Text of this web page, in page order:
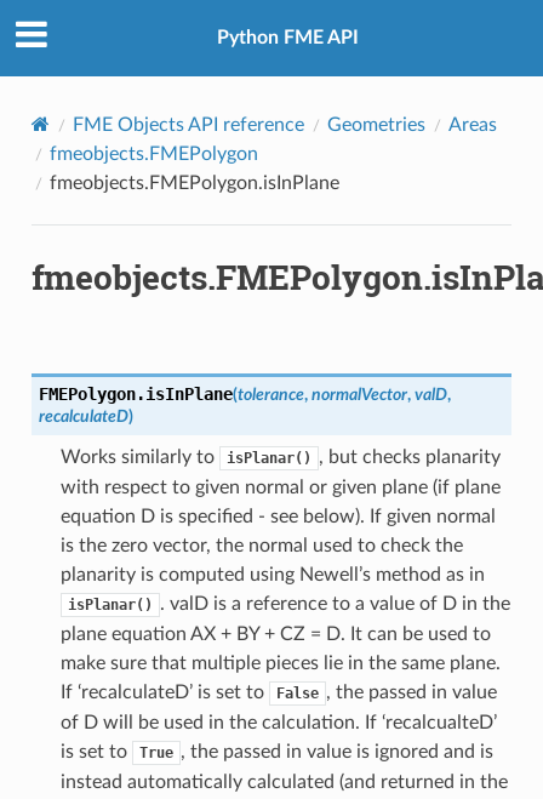
Python FME API
FME Objects API reference Geometries
Areas
fmeobjects.FMEPolygon
fmeobjects.FMEPolygon.isInPlane
FMEPolygon.isInPlane(tolerance, normalVector, valD,
recalculateD)
Works similarly to isPlanar()
, but checks planarity
with respect to given normal or given plane (if plane
equation D is specified - see below). If given normal
is the zero vector, the normal used to check the
planarity is computed using Newell’s method as in
isPlanar()
. valD is a reference to a value of D in the
plane equation AX + BY + CZ = D. It can be used to
make sure that multiple pieces lie in the same plane.
If ‘recalculateD’ is set to
False , the passed in value
of D will be used in the calculation. If ‘recalcualteD’
is set to
True , the passed in value is ignored and is
instead automatically calculated (and returned in the